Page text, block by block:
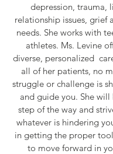
depression, trauma,
relationship issues, grief
needs. She works with
athletes. Ms. Levine
diverse, personalized
all of her patients, no
struggle or challenge is
and guide you. She will
step of the way and
whatever is hindering
in getting the proper
to move forward in